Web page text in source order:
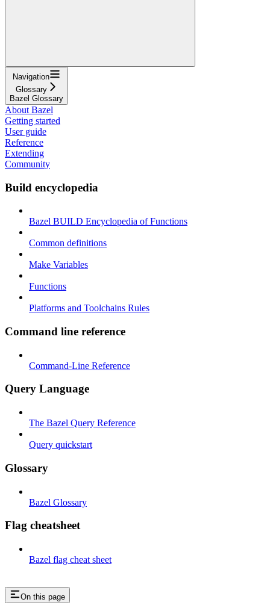
Navigation
Glossary
Bazel Glossary
About Bazel
Getting started
User guide
Reference
Extending
Community
Build encyclopedia
Bazel BUILD Encyclopedia of Functions
Common definitions
Make Variables
Functions
Platforms and Toolchains Rules
Command line reference
Command-Line Reference
Query Language
The Bazel Query Reference
Query quickstart
Glossary
Bazel Glossary
Flag cheatsheet
Bazel flag cheat sheet
On this page